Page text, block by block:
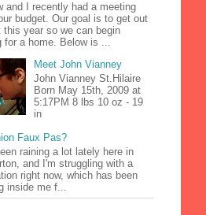
and I recently had a meeting
budget. Our goal is to get out
this year so we can begin
for a home. Below is ...
Meet John Vianney
John Vianney St.Hilaire
Born May 15th, 2009 at
5:17PM 8 lbs 10 oz - 19
in
Faux Pas?
raining a lot lately here in
and I'm struggling with a
right now, which has been
inside me f...